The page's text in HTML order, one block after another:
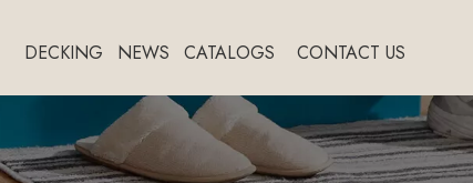
DECKING NEWS CATALOGS CONTACT US